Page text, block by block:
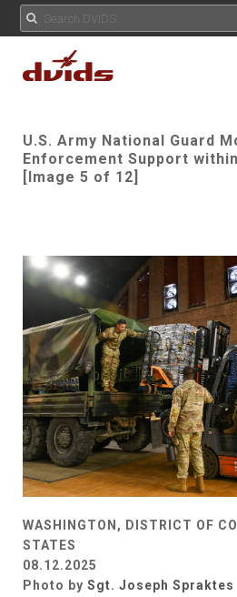
U.S. Army National Guard
Enforcement Support
[Image 5 of 12]
WASHINGTON, DISTRICT OF
STATES
08.12.2025
Photo by Sgt. Joseph Spraktes